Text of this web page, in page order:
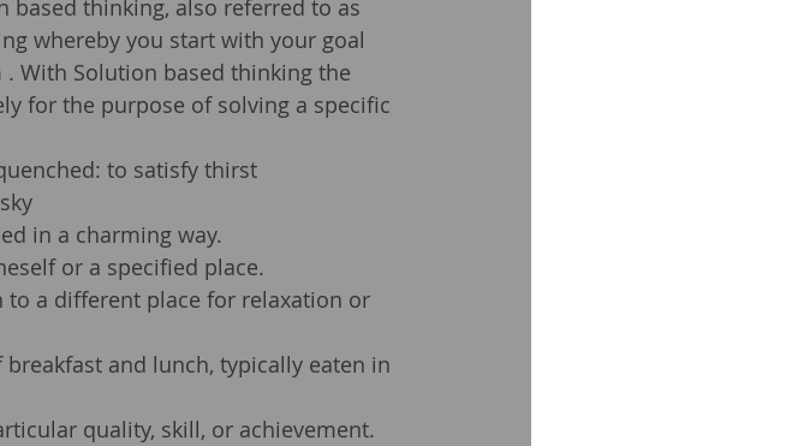
based thinking, also referred to as
whereby you start with your goal
With Solution based thinking the
for the purpose of solving a specific
to satisfy thirst
in a charming way.
or a specified place.
to a different place for relaxation or
and lunch, typically eaten in
quality, skill, or achievement.